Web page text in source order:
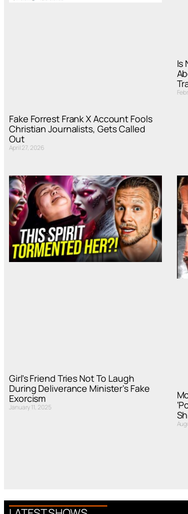
Fake Forrest Frank X Account Fools
Christian Journalists, Gets Called
Out
April 27, 2026
Is
Girl’s Friend Tries Not To Laugh
During Deliverance Minister’s Fake
Exorcism
January 11, 2025